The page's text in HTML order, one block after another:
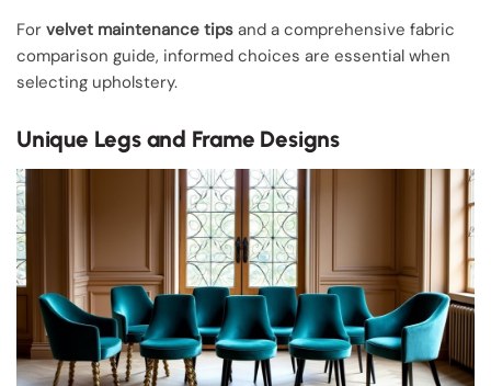
For velvet maintenance tips and a comprehensive fabric
comparison guide, informed choices are essential when
selecting upholstery.
Unique Legs and Frame Designs